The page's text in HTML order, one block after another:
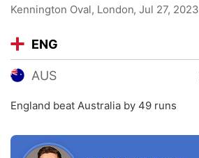
Kennington Oval, London, Jul 27, 2023
ENG
AUS
England beat Australia by 49 runs